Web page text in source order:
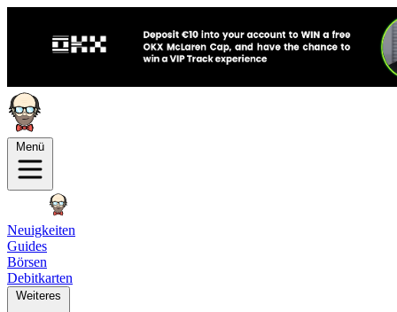
Menü
Neuigkeiten
Guides
Börsen
Debitkarten
Weiteres